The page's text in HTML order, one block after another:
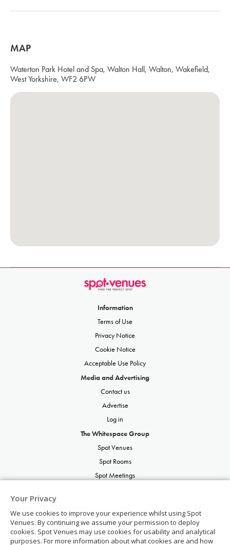
Your Privacy
We use cookies to improve your experience whilst using Spot
Venues. By continuing we assume your permission to deploy
cookies. Spot Venues may use cookies for usability and analytical
purposes. For more information about what cookies are and how
MAP
Waterton Park Hotel and Spa, Walton Hall, Walton, Wakefield,
West Yorkshire, WF2 6PW
Information
Terms of Use
Privacy Notice
Cookie Notice
Acceptable Use Policy
Media and Advertising
Contact us
Advertise
Log in
The Whitespace Group
Spot Venues
Spot Rooms
Spot Meetings
Spot Weddings